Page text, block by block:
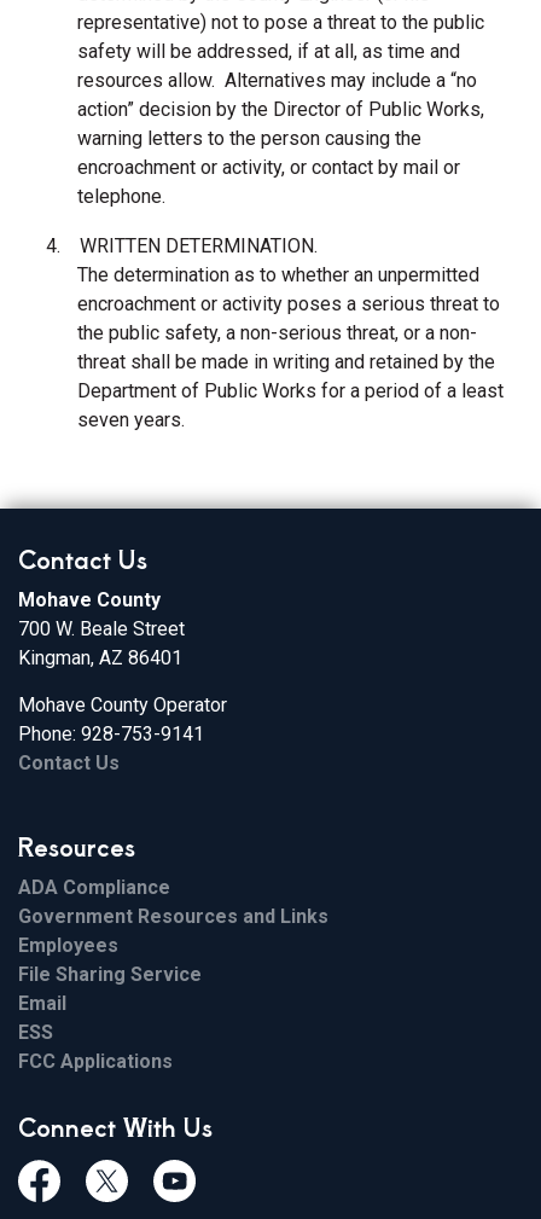
representative) not to pose a threat to the public
safety will be addressed, if at all, as time and
resources allow. Alternatives may include a “no
action” decision by the Director of Public Works,
warning letters to the person causing the
encroachment or activity, or contact by mail or
telephone.
4. WRITTEN DETERMINATION.
The determination as to whether an unpermitted
encroachment or activity poses a serious threat to
the public safety, a non-serious threat, or a non-
threat shall be made in writing and retained by the
Department of Public Works for a period of a least
seven years.
Contact Us
Mohave County
700 W. Beale Street
Kingman, AZ 86401
Mohave County Operator
Phone: 928-753-9141
Contact Us
Resources
ADA Compliance
Government Resources and Links
Employees
File Sharing Service
Email
ESS
FCC Applications
Connect With Us
FacebookTwiitterYoutube